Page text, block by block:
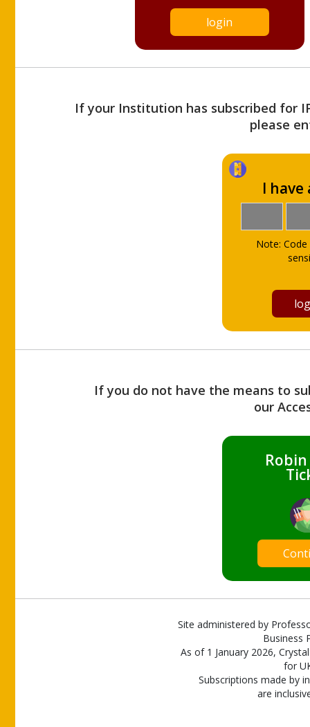
login
If your Institution has subscribed for
please
I have
Note:
If you do not have the means to
our
Site administered by
Business
As of 1 January 2026,
for
Subscriptions made by
are